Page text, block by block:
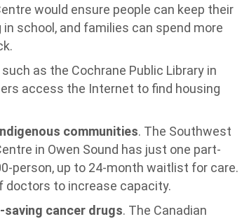
would ensure people can keep their
school, and families can spend more
such as the Cochrane Public Library in
access the Internet to find housing
communities. The Southwest
in Owen Sound has just one part-
person, up to 24-month waitlist for care.
doctors to increase capacity.
cancer drugs. The Canadian